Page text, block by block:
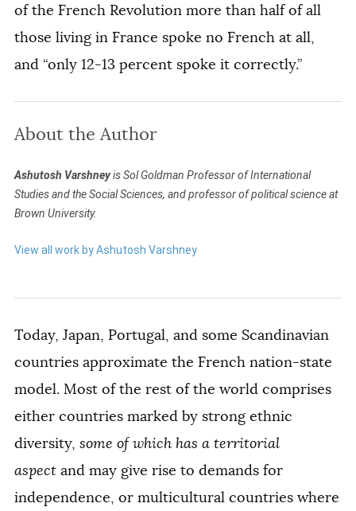
of the French Revolution more than half of all
those living in France spoke no French at all,
and “only 12-13 percent spoke it correctly.”
About the Author
Ashutosh Varshneyis Sol Goldman Professor of International
Studies and the Social Sciences, and professor of political science at
Brown University.
View all work by Ashutosh Varshney
Today, Japan, Portugal, and some Scandinavian
countries approximate the French nation-state
model. Most of the rest of the world comprises
either countries marked by strong ethnic
diversity, some of which has a territorial
aspect and may give rise to demands for
independence, or multicultural countries where